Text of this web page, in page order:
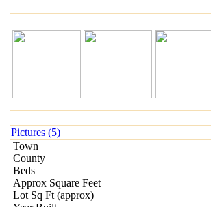
Pictures (5)
Town
County
Beds
Approx Square Feet
Lot Sq Ft (approx)